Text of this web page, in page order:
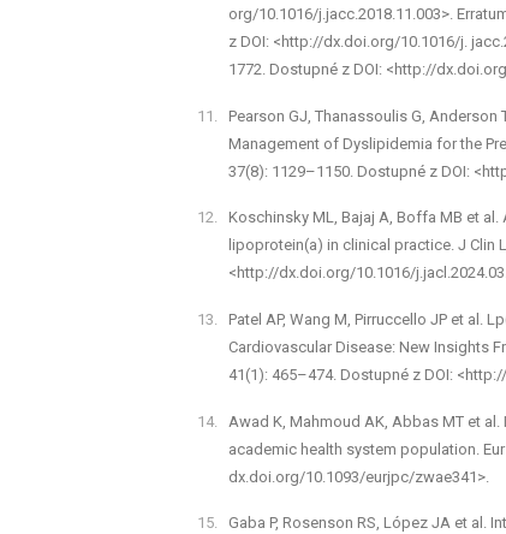
org/10.1016/j.jacc.2018.11.003>.
z DOI: <http://dx.doi.org/10.1016/j.
1772. Dostupné z DOI: <http://
Pearson GJ, Thanassoulis G, Anderson
Management of Dyslipidemia for the
37(8): 1129–1150. Dostupné z DOI:
Koschinsky ML, Bajaj A, Boffa MB et
lipoprotein(a) in clinical practice. J Clin
<http://dx.doi.org/10.1016/
Patel AP, Wang M, Pirruccello JP et al.
Cardiovascular Disease: New Insights
41(1): 465–474. Dostupné z DOI:
Awad K, Mahmoud AK, Abbas MT et
academic health system population.
dx.doi.org/10.1093/eurjpc/zwae341>.
Gaba P, Rosenson RS, López JA et al.